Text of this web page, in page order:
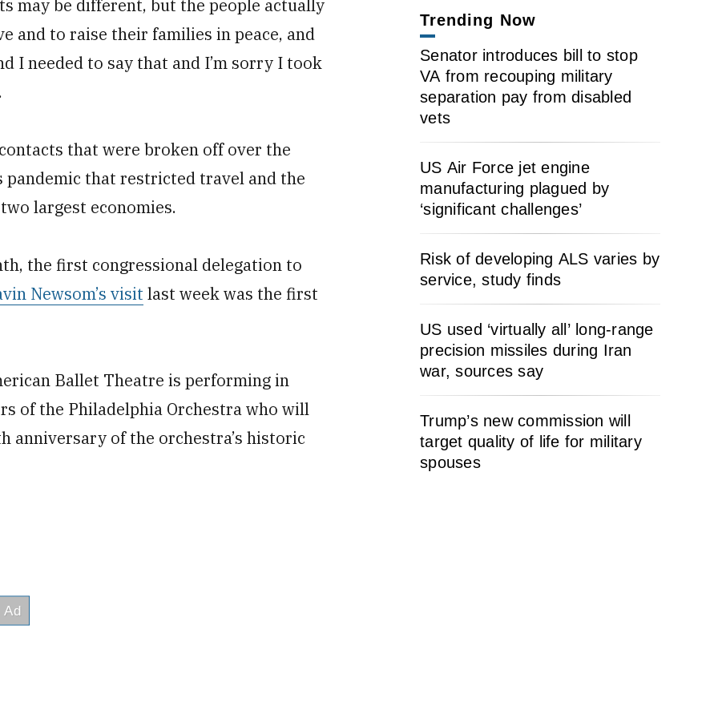
may be different, but the people actually
and to raise their families in peace, and
I needed to say that and I’m sorry I took
that were broken off over the
that restricted travel and the
largest economies.
the first congressional delegation to
Newsom’s visit last week was the first
Ballet Theatre is performing in
of the Philadelphia Orchestra who will
anniversary of the orchestra’s historic
Trending Now
Senator introduces bill to stop
VA from recouping military
separation pay from disabled
vets
US Air Force jet engine
manufacturing plagued by
‘significant challenges’
Risk of developing ALS varies by
service, study finds
US used ‘virtually all’ long-range
precision missiles during Iran
war, sources say
Trump’s new commission will
target quality of life for military
spouses